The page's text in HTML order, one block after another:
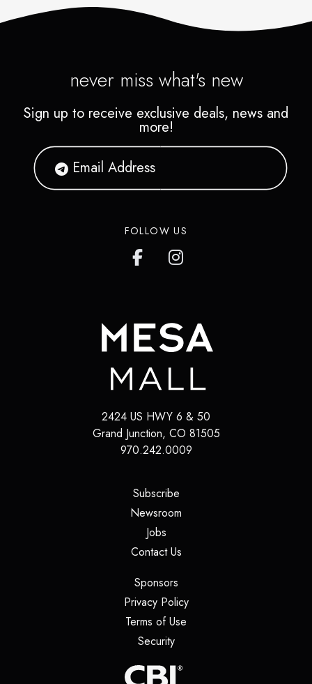
never miss what's new
Sign up to receive exclusive deals, news and
more!
FOLLOW US
2424 US HWY 6 & 50
Grand Junction, CO 81505
970.242.0009
Subscribe(opens in a new tab)
Newsroom
Jobs(opens in a new tab)
Contact Us(opens in a new tab)
Sponsors(opens in a new tab)
Privacy Policy(opens in a new tab)
Terms of Use
Security(opens in a new tab)